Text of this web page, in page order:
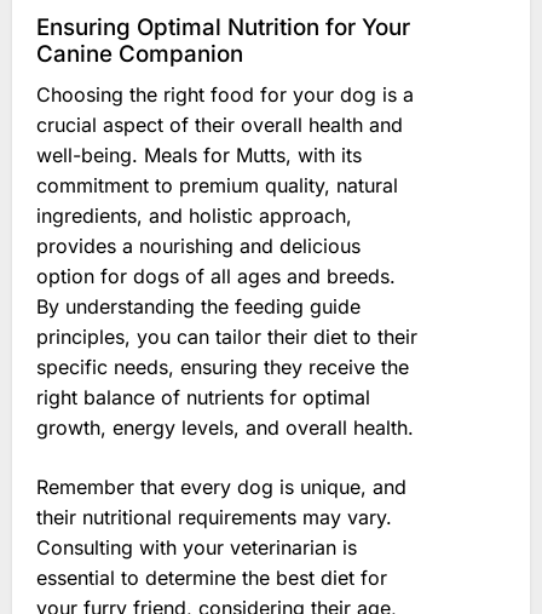
Ensuring Optimal Nutrition for Your
Canine Companion
Choosing the right food for your dog is a
crucial aspect of their overall health and
well-being. Meals for Mutts, with its
commitment to premium quality, natural
ingredients, and holistic approach,
provides a nourishing and delicious
option for dogs of all ages and breeds.
By understanding the feeding guide
principles, you can tailor their diet to their
specific needs, ensuring they receive the
right balance of nutrients for optimal
growth, energy levels, and overall health.
Remember that every dog is unique, and
their nutritional requirements may vary.
Consulting with your veterinarian is
essential to determine the best diet for
your furry friend, considering their age,